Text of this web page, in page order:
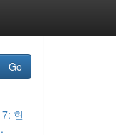
Go
현